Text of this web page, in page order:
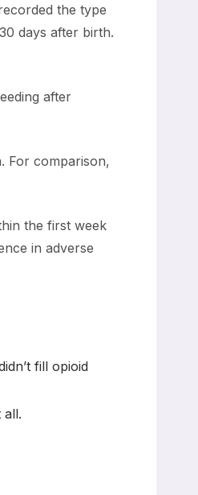
the type
days after birth.
after
For comparison,
the first week
in adverse
fill opioid
all.